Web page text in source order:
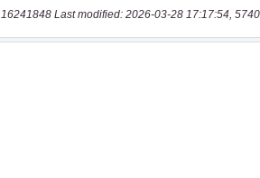
16241848 Last modified: 2026-03-28 17:17:54,